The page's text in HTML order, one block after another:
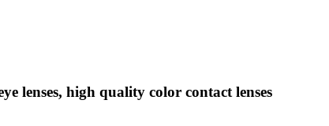
lenses, high quality color contact lenses